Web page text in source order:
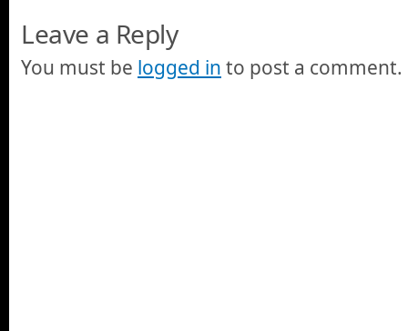
Leave a Reply
You must be logged in to post a comment.